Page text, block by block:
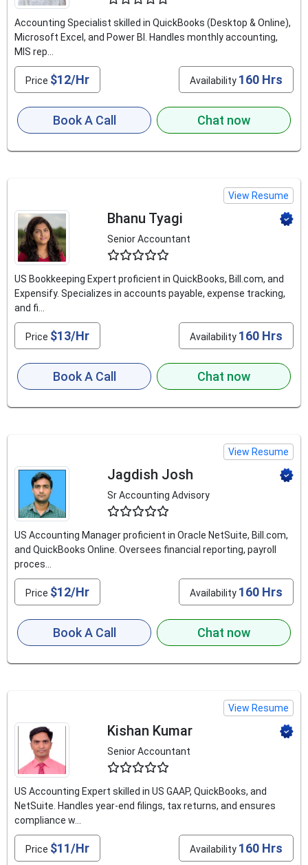
Accounting Specialist skilled in QuickBooks (Desktop & Online),
Microsoft Excel, and Power BI. Handles monthly accounting,
MIS rep...
Price $12/Hr Availability 160 Hrs
Book A Call Chat now
View Resume
Bhanu Tyagi
Senior Accountant
US Bookkeeping Expert proficient in QuickBooks, Bill.com, and
Expensify. Specializes in accounts payable, expense tracking,
and fi...
Price $13/Hr Availability 160 Hrs
Book A Call Chat now
View Resume
Jagdish Josh
Sr Accounting Advisory
US Accounting Manager proficient in Oracle NetSuite, Bill.com,
and QuickBooks Online. Oversees financial reporting, payroll
proces...
Price $12/Hr Availability 160 Hrs
Book A Call Chat now
View Resume
Kishan Kumar
Senior Accountant
US Accounting Expert skilled in US GAAP, QuickBooks, and
NetSuite. Handles year-end filings, tax returns, and ensures
compliance w...
Price $11/Hr Availability 160 Hrs